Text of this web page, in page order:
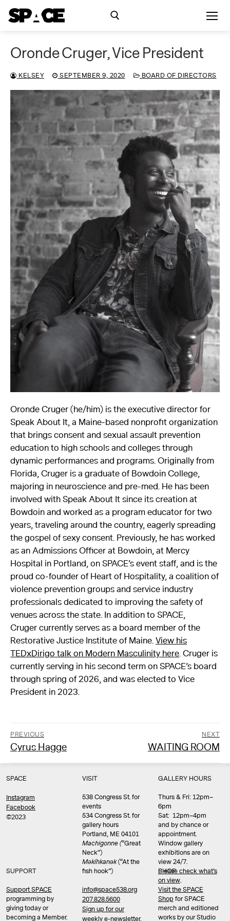
Exhibitions
Events
Residency
SPACE Studios
Kindling Fund
About
Reader
Calendar
DONATE
Skip
Search for:
Oronde Cruger, Vice President
KELSEY SEPTEMBER 9, 2020 BOARD OF DIRECTORS
Oronde Cruger (he/him) is the executive director for
Speak About It, a Maine-based nonprofit organization
that brings consent and sexual assault prevention
education to high schools and colleges through
dynamic performances and programs. Originally from
Florida, Cruger is a graduate of Bowdoin College,
majoring in neuroscience and pre-med. He has been
involved with Speak About It since its creation at
Bowdoin and worked as a program educator for two
years, traveling around the country, eagerly spreading
the gospel of sexy consent. Previously, he has worked
as an Admissions Officer at Bowdoin, at Mercy
Hospital in Portland, on SPACE’s event staff, and is the
proud co-founder of Heart of Hospitality, a coalition of
violence prevention groups and service industry
professionals dedicated to improving the safety of
venues across the state. In addition to SPACE,
Cruger currently serves as a board member of the
Restorative Justice Institute of Maine.View his
TEDxDirigo talk on Modern Masculinity here. Cruger is
currently serving in his second term on SPACE’s board
through spring of 2026, and was elected to Vice
President in 2023.
Post
navigation
PREVIOUS
Previous
Cyrus Hagge
NEXT
Next
WAITING ROOM
SPACE
Instagram
Facebook
©2023
SUPPORT
Support SPACE
programming by
giving today or
becoming a Member.
VISIT
538 Congress St. for
events
534 Congress St. for
gallery hours
Portland, ME 04101
Machigonne (“Great
Neck”)
Məkíhkanək(“At the
fish hook”)
info@space538.org
207.828.5600
Sign up for our
weekly e-newsletter.
GALLERY HOURS
Thurs & Fri: 12pm–
6pm
Sat: 12pm–4pm
and by chance or
appointment.
Window gallery
exhibitions are on
view 24/7.
Please check what’s
on view.
SHOP
Visit the SPACE
Shop for SPACE
merch and editioned
works by our Studio